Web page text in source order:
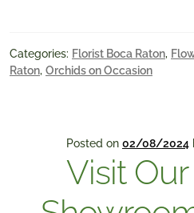
Categories: Florist Boca Raton,
Raton, Orchids on Occasion
Posted on 02/08/2024
Visit